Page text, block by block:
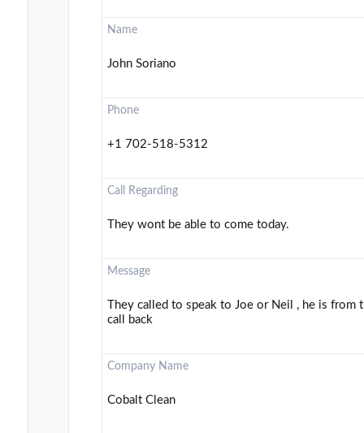
Name
John Soriano
Phone
+1 702-518-5312
Call Regarding
They wont be able to come today.
Message
They called to speak to Joe or Neil , he is from
call back
Company Name
Cobalt Clean